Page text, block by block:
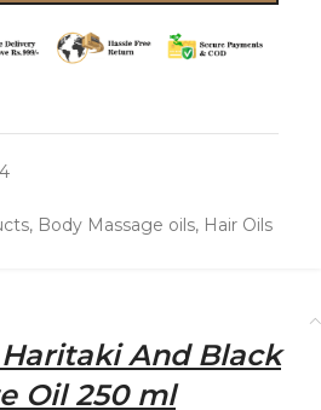
, Body Massage oils, Hair Oils
And Black
Oil 250 ml